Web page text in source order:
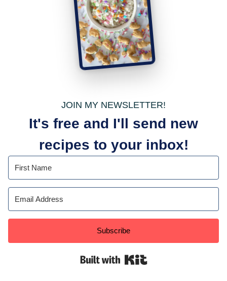
JOIN MY NEWSLETTER!
It's free and I'll send new
recipes to your inbox!
Subscribe
Built with Kit